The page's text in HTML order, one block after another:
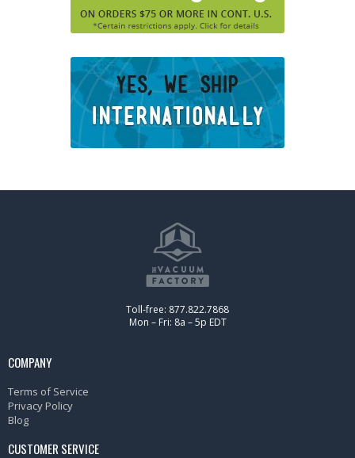
Toll-free: 877.822.7868
Mon – Fri: 8a – 5p EDT
COMPANY
Terms of Service
Privacy Policy
Blog
CUSTOMER SERVICE